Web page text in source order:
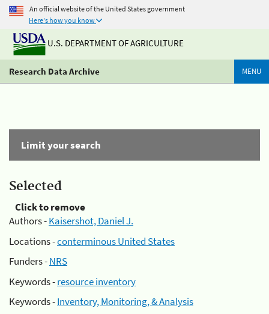
An official website of the United States government
Here's how you know
U.S. DEPARTMENT OF AGRICULTURE
Research Data Archive MENU
Limit your search
Selected
Click to remove
Authors -Kaisershot, Daniel J.
Locations -conterminous United States
Funders -NRS
Keywords -resource inventory
Keywords -Inventory, Monitoring, & Analysis